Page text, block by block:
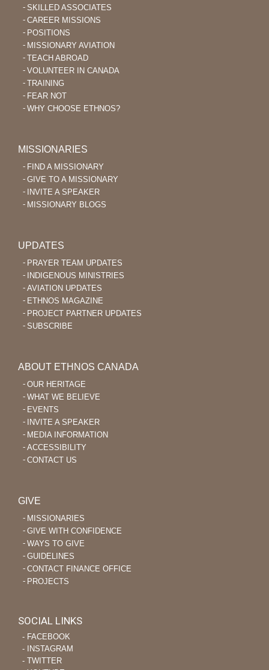
SKILLED ASSOCIATES
CAREER MISSIONS
POSITIONS
MISSIONARY AVIATION
TEACH ABROAD
VOLUNTEER IN CANADA
TRAINING
FEAR NOT
WHY CHOOSE ETHNOS?
MISSIONARIES
FIND A MISSIONARY
GIVE TO A MISSIONARY
INVITE A SPEAKER
MISSIONARY BLOGS
UPDATES
PRAYER TEAM UPDATES
INDIGENOUS MINISTRIES
AVIATION UPDATES
ETHNOS MAGAZINE
PROJECT PARTNER UPDATES
SUBSCRIBE
ABOUT ETHNOS CANADA
OUR HERITAGE
WHAT WE BELIEVE
EVENTS
INVITE A SPEAKER
MEDIA INFORMATION
ACCESSIBILITY
CONTACT US
GIVE
MISSIONARIES
GIVE WITH CONFIDENCE
WAYS TO GIVE
GUIDELINES
CONTACT FINANCE OFFICE
PROJECTS
SOCIAL LINKS
‐ FACEBOOK
‐ INSTAGRAM
‐ TWITTER